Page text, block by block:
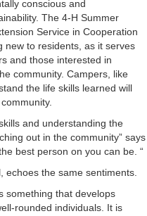
conscious and
The 4-H Summer
Service in Cooperation
new to residents, as it serves
and those interested in
community. Campers, like
the life skills learned will
and understanding the
out in the community” says
best person on you can be. “
echoes the same sentiments.
something that develops
rounded individuals. It is